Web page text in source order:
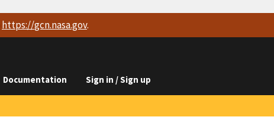
https://gcn.nasa.gov.
Documentation Sign in / Sign up